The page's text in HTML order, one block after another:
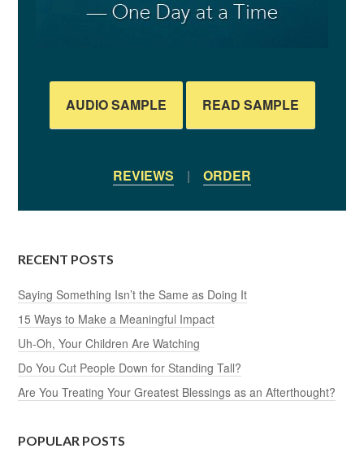
AUDIO SAMPLE READ SAMPLE
REVIEWS | ORDER
RECENT POSTS
Saying Something Isn’t the Same as Doing It
15 Ways to Make a Meaningful Impact
Uh-Oh, Your Children Are Watching
Do You Cut People Down for Standing Tall?
Are You Treating Your Greatest Blessings as an Afterthought?
POPULAR POSTS